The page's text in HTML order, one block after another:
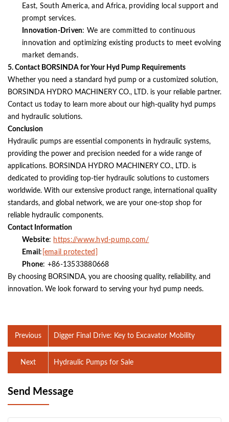
East, South America, and Africa, providing local support and
prompt services.
Innovation-Driven: We are committed to continuous
innovation and optimizing existing products to meet evolving
market demands.
5. Contact BORSINDA for Your Hyd Pump Requirements
Whether you need a standard hyd pump or a customized solution,
BORSINDA HYDRO MACHINERY CO., LTD. is your reliable partner.
Contact us today to learn more about our high-quality hyd pumps
and hydraulic solutions.
Conclusion
Hydraulic pumps are essential components in hydraulic systems,
providing the power and precision needed for a wide range of
applications. BORSINDA HYDRO MACHINERY CO., LTD. is
dedicated to providing top-tier hydraulic solutions to customers
worldwide. With our extensive product range, international quality
standards, and global network, we are your one-stop shop for
reliable hydraulic components.
Contact Information
Website: https://www.hyd-pump.com/
Email : [email protected]
Phone: +86-13533880668
By choosing BORSINDA, you are choosing quality, reliability, and
innovation. We look forward to serving your hyd pump needs.
Previous Digger Final Drive: Key to Excavator Mobility
Hydraulic Pumps for Sale
Next
Send Message